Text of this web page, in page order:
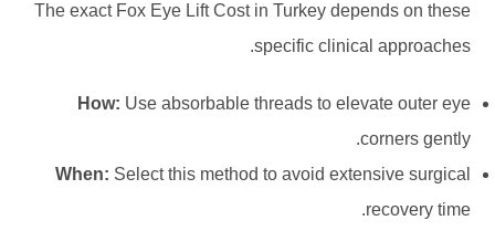
The exact Fox Eye Lift Cost in Turkey depends on these
specific clinical approaches.
How: Use absorbable threads to elevate outer eye
corners gently.
When: Select this method to avoid extensive surgical
recovery time.